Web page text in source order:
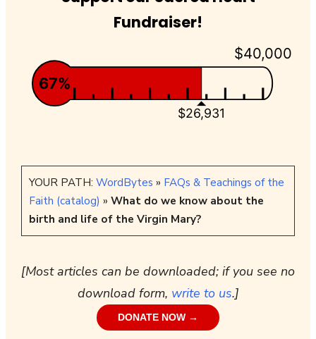
Fundraiser!
$40,000
$26,931
67%
YOUR PATH: WordBytes » FAQs & Teachings of the
Faith (catalog) » What do we know about the
birth and life of the Virgin Mary?
[Most articles can be downloaded; if you see no
download form, write to us.]
DONATE NOW →